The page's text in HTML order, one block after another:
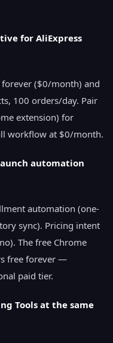
for AliExpress
($0/month) and
100 orders/day. Pair
extension) for
workflow at $0/month.
automation
automation (one-
sync). Pricing intent
The free Chrome
free forever —
paid tier.
Tools at the same